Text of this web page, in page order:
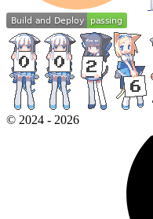
© 2024 - 2026